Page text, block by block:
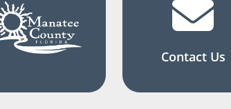
Contact Us